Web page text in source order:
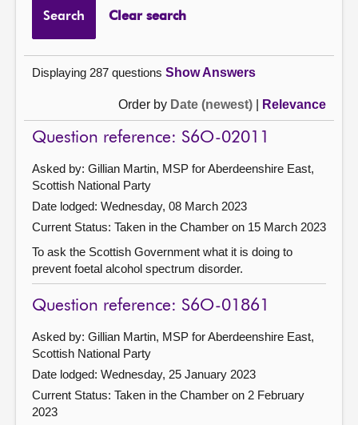
Search Clear search
Displaying 287 questions Show Answers
Order by Date (newest) Relevance
Question reference: S6O-02011
Asked by: Gillian Martin, MSP for Aberdeenshire East,
Scottish National Party
Date lodged: Wednesday, 08 March 2023
Current Status: Taken in the Chamber on 15 March 2023
To ask the Scottish Government what it is doing to
prevent foetal alcohol spectrum disorder.
Question reference: S6O-01861
Asked by: Gillian Martin, MSP for Aberdeenshire East,
Scottish National Party
Date lodged: Wednesday, 25 January 2023
Current Status: Taken in the Chamber on 2 February
2023